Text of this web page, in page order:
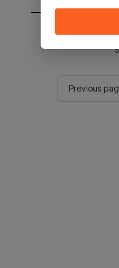
You will be
Previous